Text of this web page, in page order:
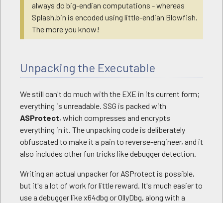
always do big-endian computations - whereas
Splash.bin is encoded using little-endian Blowfish.
The more you know!
Unpacking the Executable
We still can't do much with the EXE in its current form;
everything is unreadable. SSG is packed with
ASProtect, which compresses and encrypts
everything in it. The unpacking code is deliberately
obfuscated to make it a pain to reverse-engineer, and it
also includes other fun tricks like debugger detection.
Writing an actual unpacker for ASProtect is possible,
but it's a lot of work for little reward. It's much easier to
use a debugger like x64dbg or OllyDbg, along with a